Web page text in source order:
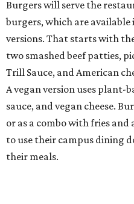
Burgers will serve the
burgers, which are available
versions. That starts with
two smashed beef patties,
Trill Sauce, and American
A vegan version uses plant-
sauce, and vegan cheese.
or as a combo with fries
to use their campus dining
their meals.